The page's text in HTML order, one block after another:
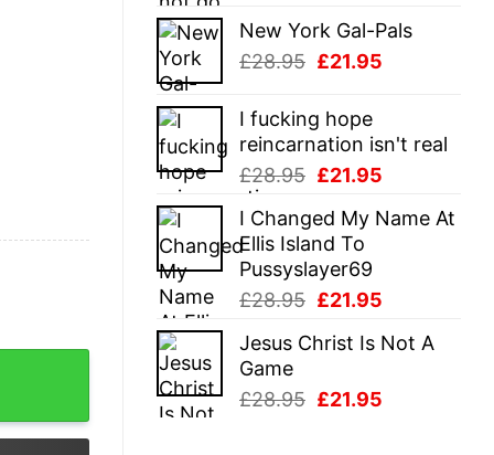
was:
£28.95.
is:
New York Gal-Pals
£28.95 Original
was:
£28.95.
£21.95
£21.95.
I fucking hope
reincarnation isn't real
£28.95 Original
was:
£28.95.
£21.95
is:
I Changed My Name At
Ellis Island To
Pussyslayer69
£28.95 Original
was:
£21.95
is:
Jesus Christ Is Not A
Game
£28.95 Original
£21.95
To Visit Whataburger Shirt quantity